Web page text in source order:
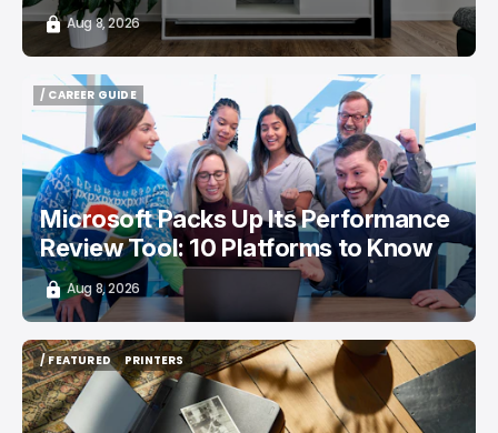
Aug 8, 2026
/ CAREER GUIDE
/ CAREER GUIDE
Microsoft Packs Up Its Performance
Review Tool: 10 Platforms to Know
Aug 8, 2026
/ FEATURED
/ FEATURED
PRINTERS
PRINTERS